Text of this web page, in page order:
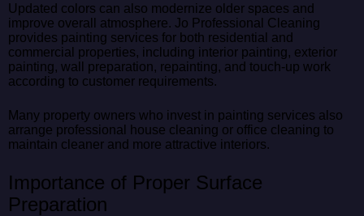
Updated colors can also modernize older spaces and
improve overall atmosphere. Jo Professional Cleaning
provides painting services for both residential and
commercial properties, including interior painting, exterior
painting, wall preparation, repainting, and touch-up work
according to customer requirements.
Many property owners who invest in painting services also
arrange professional house cleaning or office cleaning to
maintain cleaner and more attractive interiors.
Importance of Proper Surface
Preparation